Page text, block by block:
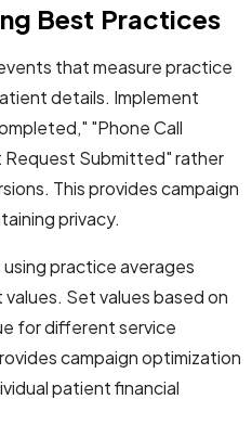
Best Practices
that measure practice
details. Implement
"Phone Call
Submitted" rather
This provides campaign
privacy.
practice averages
Set values based on
for different service
campaign optimization
patient financial